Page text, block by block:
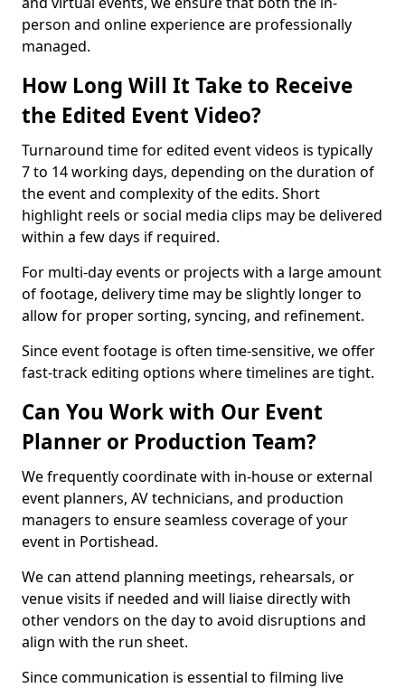
person and online experience are professionally
managed.
How Long Will It Take to Receive
the Edited Event Video?
Turnaround time for edited event videos is typically
7 to 14 working days, depending on the duration of
the event and complexity of the edits. Short
highlight reels or social media clips may be delivered
within a few days if required.
For multi-day events or projects with a large amount
of footage, delivery time may be slightly longer to
allow for proper sorting, syncing, and refinement.
Since event footage is often time-sensitive, we offer
fast-track editing options where timelines are tight.
Can You Work with Our Event
Planner or Production Team?
We frequently coordinate with in-house or external
event planners, AV technicians, and production
managers to ensure seamless coverage of your
event in Portishead.
We can attend planning meetings, rehearsals, or
venue visits if needed and will liaise directly with
other vendors on the day to avoid disruptions and
align with the run sheet.
Since communication is essential to filming live